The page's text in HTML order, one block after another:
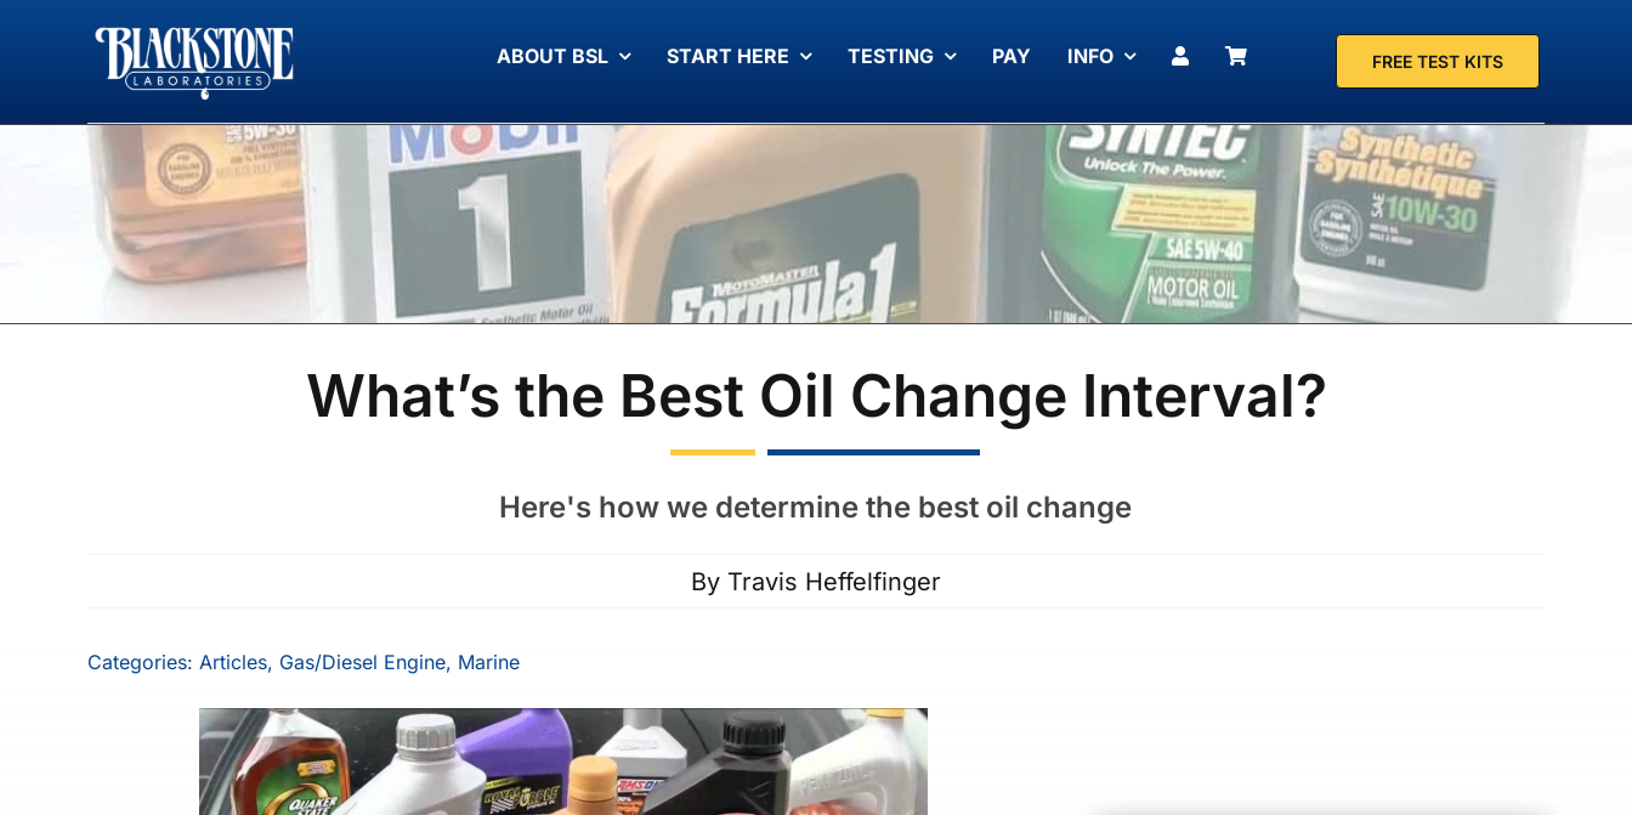
ABOUT BSL START HERE TESTING PAY INFO FREE TEST KITS
What’s the Best Oil Change Interval?
Here's how we determine the best oil change
By Travis Heffelfinger
Categories: Articles, Gas/Diesel Engine, Marine